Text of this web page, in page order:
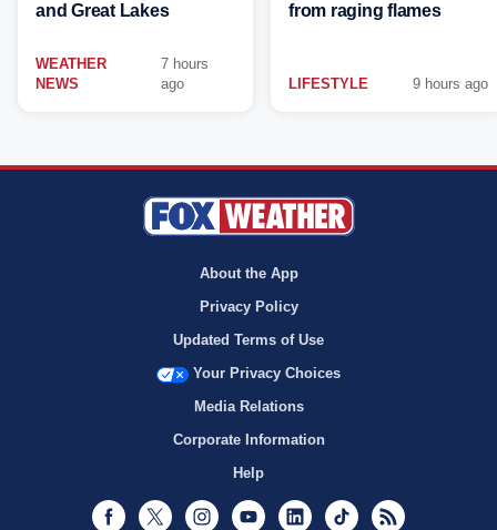
and Great Lakes
WEATHER
NEWS
7 hours
ago
from raging flames
LIFESTYLE 9 hours ago
About the App
Privacy Policy
Updated Terms of Use
Your Privacy Choices
Media Relations
Corporate Information
Help
Facebook
Twitter InstagramYoutubeLinkedInTikTok